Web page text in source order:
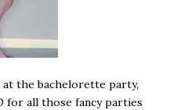
the bachelorette party,
for all those fancy parties